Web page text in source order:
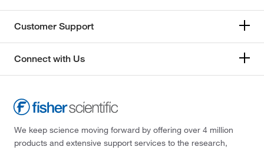
Customer Support
Connect with Us
We keep science moving forward by offering over 4 million
products and extensive support services to the research,